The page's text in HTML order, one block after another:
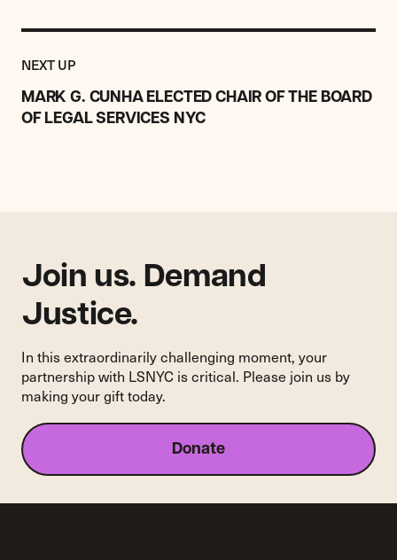
NEXT UPPOST
MARK G. CUNHA ELECTED CHAIR OF THE BOARD
OF LEGAL SERVICES NYC
Previous
Post:
MARK
G.
CUNHA
SERVICES
NYC
Join us. Demand
Justice.
In this extraordinarily challenging moment, your
partnership with LSNYC is critical. Please join us by
making your gift today.
Donate